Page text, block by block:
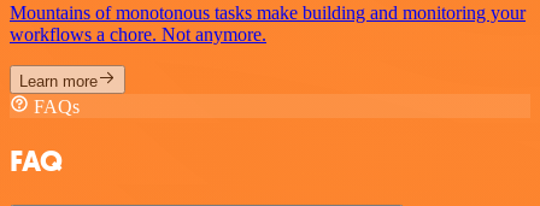
Mountains of monotonous tasks make building and monitoring your
workflows a chore. Not anymore.
Learn more
FAQs
FAQ